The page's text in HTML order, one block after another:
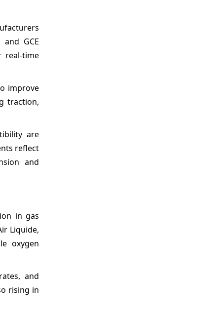
GCE
real-time
improve
traction,
are
reflect
and
in gas
Liquide,
oxygen
and
rising in